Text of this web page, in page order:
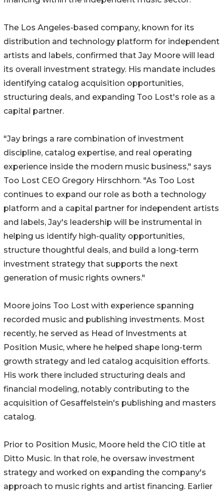
The Los Angeles-based company, known for its
distribution and technology platform for independent
artists and labels, confirmed that Jay Moore will lead
its overall investment strategy. His mandate includes
identifying catalog acquisition opportunities,
structuring deals, and expanding Too Lost's role as a
capital partner.
"Jay brings a rare combination of investment
discipline, catalog expertise, and real operating
experience inside the modern music business," says
Too Lost CEO Gregory Hirschhorn. "As Too Lost
continues to expand our role as both a technology
platform and a capital partner for independent artists
and labels, Jay's leadership will be instrumental in
helping us identify high-quality opportunities,
structure thoughtful deals, and build a long-term
investment strategy that supports the next
generation of music rights owners."
Moore joins Too Lost with experience spanning
recorded music and publishing investments. Most
recently, he served as Head of Investments at
Position Music, where he helped shape long-term
growth strategy and led catalog acquisition efforts.
His work there included structuring deals and
financial modeling, notably contributing to the
acquisition of Gesaffelstein's publishing and masters
catalog.
Prior to Position Music, Moore held the CIO title at
Ditto Music. In that role, he oversaw investment
strategy and worked on expanding the company's
approach to music rights and artist financing. Earlier